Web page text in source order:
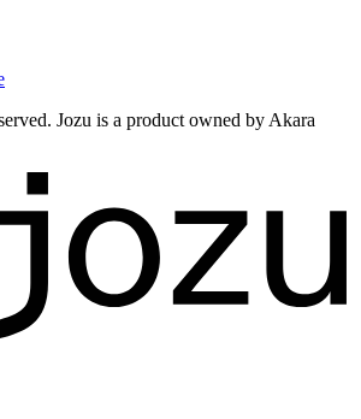
Jozu is a product owned by Akara